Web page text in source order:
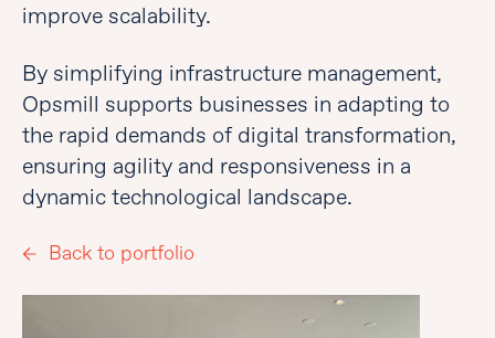
improve scalability.
By simplifying infrastructure management,
Opsmill supports businesses in adapting to
the rapid demands of digital transformation,
ensuring agility and responsiveness in a
dynamic technological landscape.
Back to portfolio